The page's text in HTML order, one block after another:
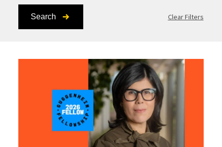
Search Clear Filters